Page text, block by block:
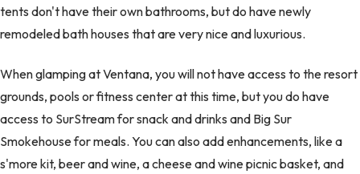
tents don't have their own bathrooms, but do have newly
remodeled bath houses that are very nice and luxurious.
When glamping at Ventana, you will not have access to the resort
grounds, pools or fitness center at this time, but you do have
access to SurStream for snack and drinks and Big Sur
Smokehouse for meals. You can also add enhancements, like a
s'more kit, beer and wine, a cheese and wine picnic basket, and